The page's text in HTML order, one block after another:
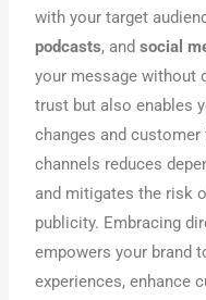
with your target
podcasts, andsocial
your message without
trust but also enables
changes and
channels reduces
and mitigates the risk
publicity. Embracing
empowers your brand
experiences, enhance